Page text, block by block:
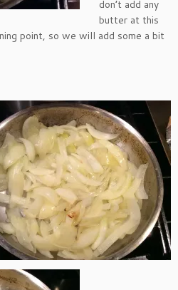
don’t add any
butter at this
point, so we will add some a bit